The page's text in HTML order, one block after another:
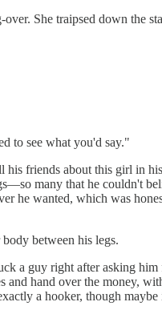
She traipsed down
to see what you'd say."
friends about this girl in
many that he couldn't
he wanted, which was
between his legs.
a guy right after asking
hand over the money,
a hooker, though